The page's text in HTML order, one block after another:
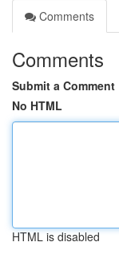
Comments
Comments
Submit a Comment
No HTML
HTML is disabled